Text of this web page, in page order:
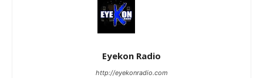
Eyekon Radio
http://eyekonradio.com